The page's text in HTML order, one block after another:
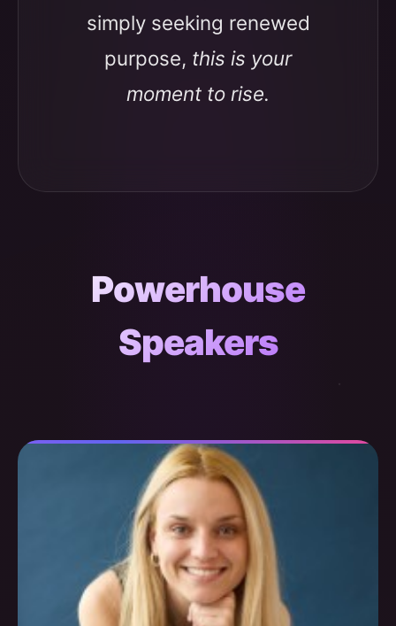
simply seeking renewed
purpose, this is your
moment to rise.
Powerhouse
Speakers